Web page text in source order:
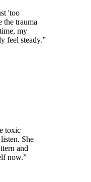
'too
the trauma
my
feel steady.”
toxic
She
and
now.”